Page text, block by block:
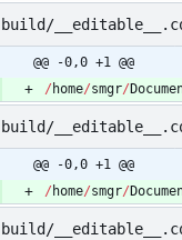
build/
@@ -0,0 +1 @@
/ home/smgr/
build/
@@ -0,0 +1 @@
/ home/smgr/
build/